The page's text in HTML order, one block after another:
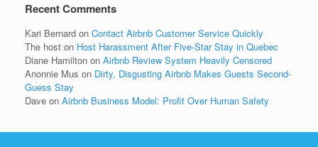
Recent Comments
Kari Bernard on Contact Airbnb Customer Service Quickly
The host on Host Harassment After Five-Star Stay in Quebec
Diane Hamilton on Airbnb Review System Heavily Censored
Anonnie Mus on Dirty, Disgusting Airbnb Makes Guests Second-
Guess Stay
Dave on Airbnb Business Model: Profit Over Human Safety